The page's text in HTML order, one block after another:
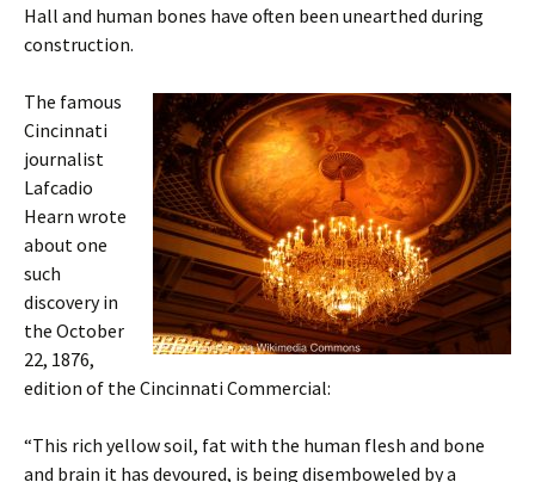
Hall and human bones have often been unearthed during
construction.
The famous
Cincinnati
journalist
Lafcadio
Hearn wrote
about one
such
discovery in
the October
22, 1876,
edition of the Cincinnati Commercial:
“This rich yellow soil, fat with the human flesh and bone
and brain it has devoured, is being disemboweled by a